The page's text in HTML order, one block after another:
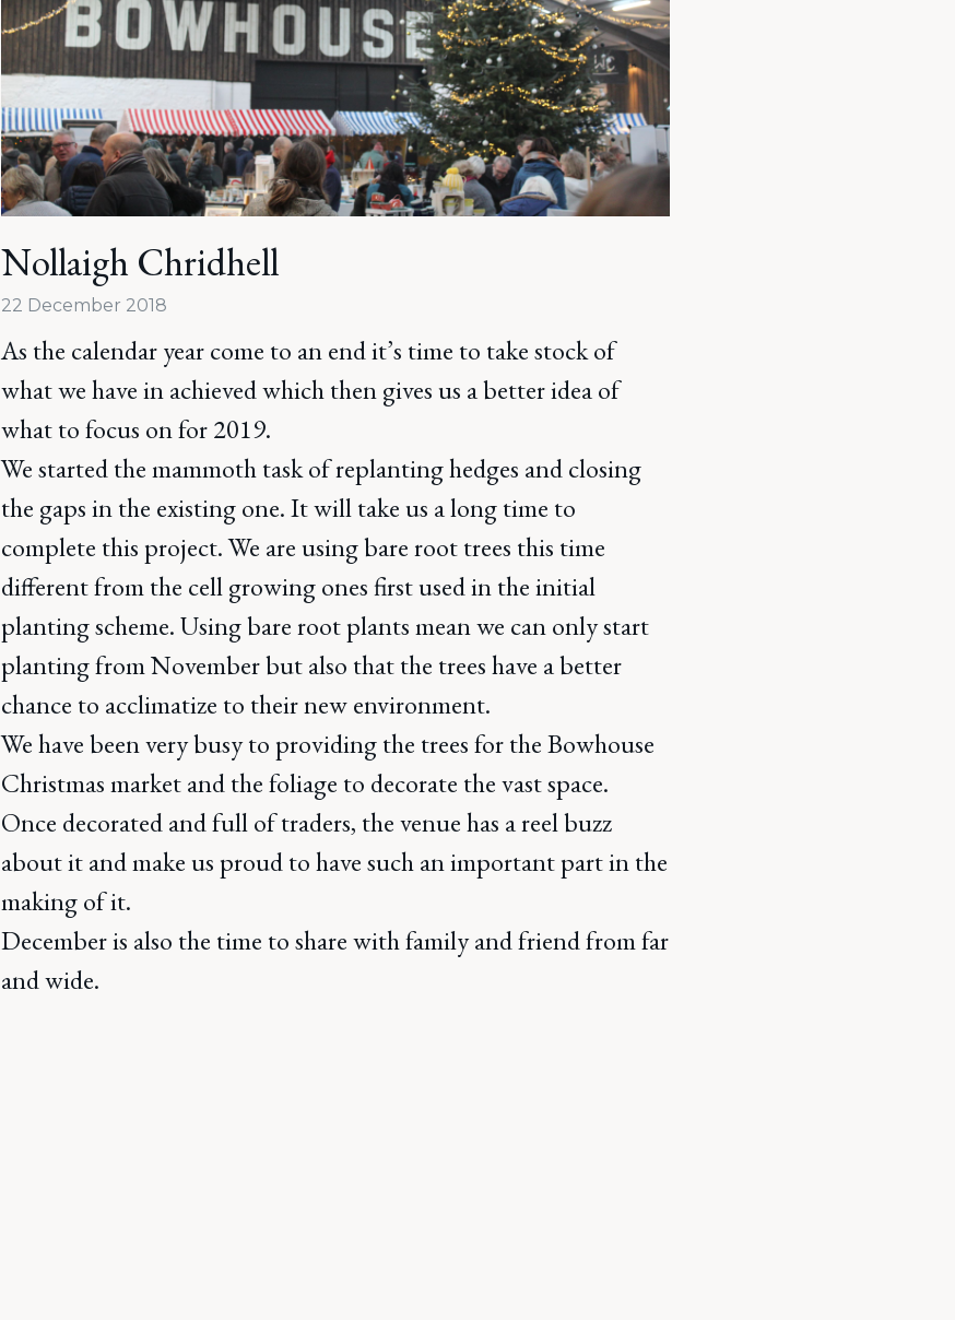
Nollaigh Chridhell
22 December 2018
As the calendar year come to an end it’s time to take stock of
what we have in achieved which then gives us a better idea of
what to focus on for 2019.
We started the mammoth task of replanting hedges and closing
the gaps in the existing one. It will take us a long time to
complete this project. We are using bare root trees this time
different from the cell growing ones first used in the initial
planting scheme. Using bare root plants mean we can only start
planting from November but also that the trees have a better
chance to acclimatize to their new environment.
We have been very busy to providing the trees for the Bowhouse
Christmas market and the foliage to decorate the vast space.
Once decorated and full of traders, the venue has a reel buzz
about it and make us proud to have such an important part in the
making of it.
December is also the time to share with family and friend from far
and wide.